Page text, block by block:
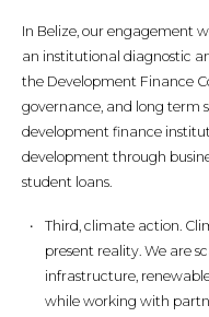
In Belize, our engagement
an institutional diagnostic
the Development Finance
governance, and long term
development finance
development through
student loans.
Third, climate action.
present reality. We are
infrastructure,
while working with